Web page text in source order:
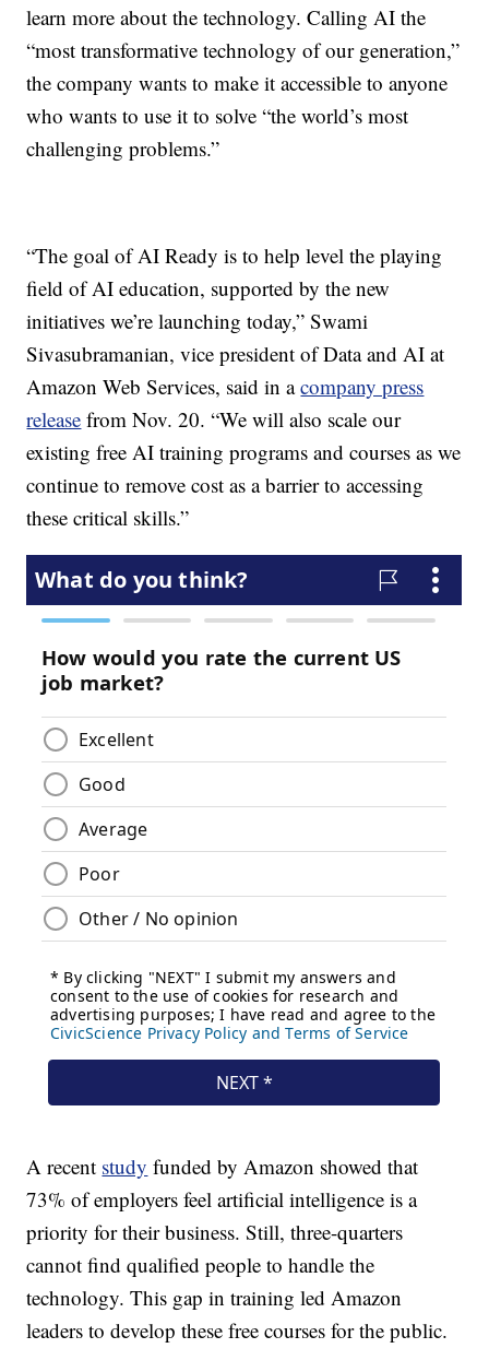
learn more about the technology. Calling AI the
“most transformative technology of our generation,”
the company wants to make it accessible to anyone
who wants to use it to solve “the world’s most
challenging problems.”
“The goal of AI Ready is to help level the playing
field of AI education, supported by the new
initiatives we’re launching today,” Swami
Sivasubramanian, vice president of Data and AI at
Amazon Web Services, said in acompany press
release from Nov. 20. “We will also scale our
existing free AI training programs and courses as we
continue to remove cost as a barrier to accessing
these critical skills.”
A recent study funded by Amazon showed that
73% of employers feel artificial intelligence is a
priority for their business. Still, three-quarters
cannot find qualified people to handle the
technology. This gap in training led Amazon
leaders to develop these free courses for the public.